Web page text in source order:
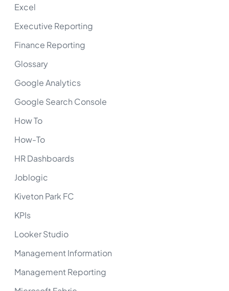
Excel
Executive Reporting
Finance Reporting
Glossary
Google Analytics
Google Search Console
How To
How-To
HR Dashboards
Joblogic
Kiveton Park FC
KPIs
Looker Studio
Management Information
Management Reporting